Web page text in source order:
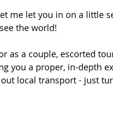
me let you in on a little
the world!
as a couple, escorted
you a proper, in-depth
local transport - just